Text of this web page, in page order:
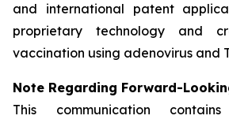
and international patent
proprietary technology and
vaccination using adenovirus and
Note Regarding Forward-
This communication